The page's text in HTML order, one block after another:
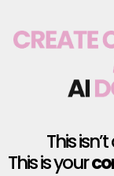
This
This is your